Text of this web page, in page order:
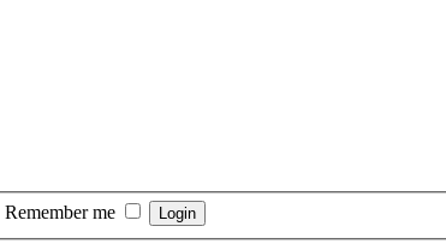
Remember me